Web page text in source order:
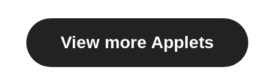
View more Applets